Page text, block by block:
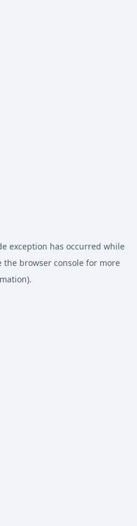
exception has occurred while
the browser consolefor more